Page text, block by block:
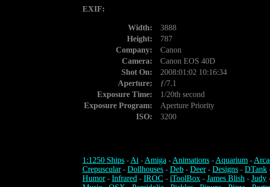
EXIF:
Width:
3888
Height:
787
Company:
Canon
Camera:
Canon EOS 40D
Shot On:
2008:01:02 10:16:34
Aperture:
ƒ/7.1
Exposure Time:
1/20th second
Exposure Program:
Aperture Priority
ISO:
3200
1:1250 Ships -Ai -Amiga -Animations -Aquarium -
Crepuscular- Dollhouses - Deb - Deer- Designs - DTank
Humor- Infrared - IROC - iToolBox - James Blish - Judy